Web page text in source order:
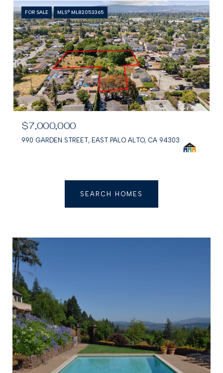
FOR SALE MLS® ML82053365
$7,000,000
990 GARDEN STREET, EAST PALO ALTO, CA 94303
SEARCH HOMES